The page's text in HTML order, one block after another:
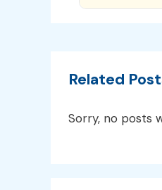
Related
Sorry, no posts